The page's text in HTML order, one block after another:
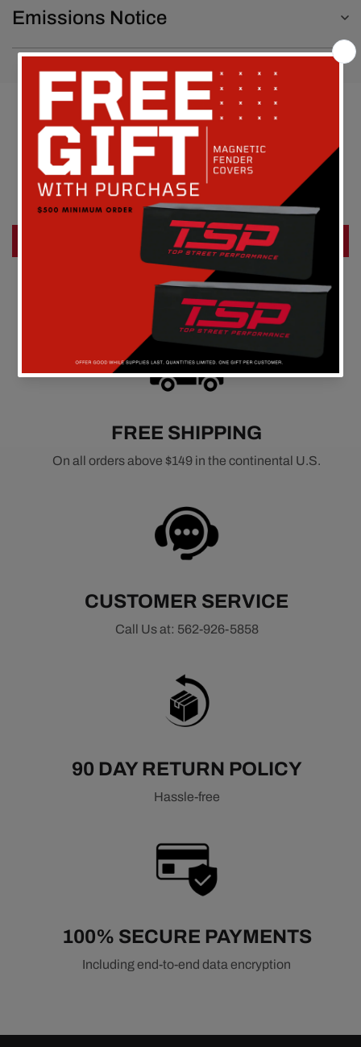
Emissions Notice
Customer Reviews
Be the first to write a review
Write a review
FREE SHIPPING
On all orders above $149 in the continental U.S.
CUSTOMER SERVICE
Call Us at: 562-926-5858
90 DAY RETURN POLICY
Hassle-free
100% SECURE PAYMENTS
Including end-to-end data encryption